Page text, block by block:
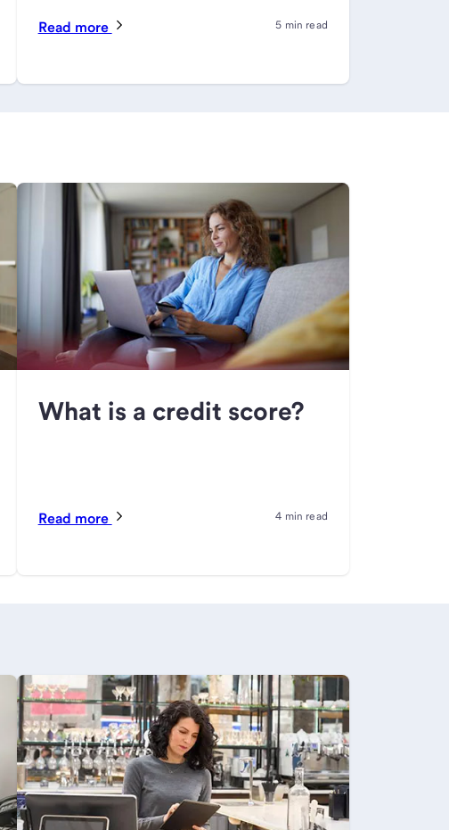
Read more 5 min read
What is a credit score?
Read more 4 min read